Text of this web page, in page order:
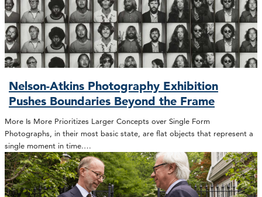
Nelson-Atkins Photography Exhibition
Pushes Boundaries Beyond the Frame
More Is More Prioritizes Larger Concepts over Single Form
Photographs, in their most basic state, are flat objects that represent a
single moment in time.…